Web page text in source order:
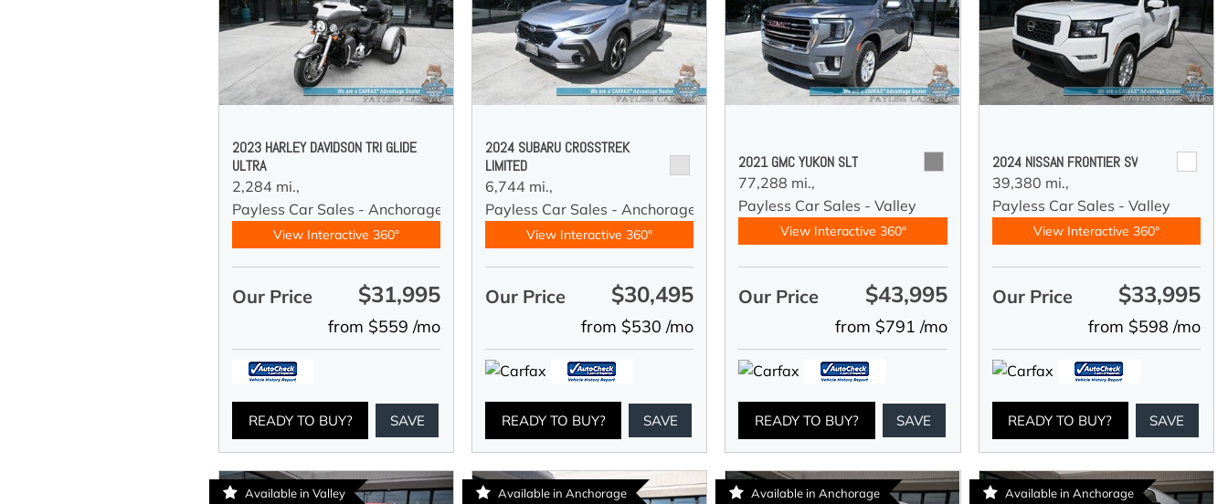
2023 HARLEY DAVIDSON TRI GLIDE
ULTRA
2,284 mi.,
Payless Car Sales - Anchorage
View Interactive 360°
Our Price $31,995
from $559 /mo
READY TO BUY? SAVE
2024 SUBARU CROSSTREK
LIMITED
6,744 mi.,
Payless Car Sales - Anchorage
View Interactive 360°
Our Price $30,495
from $530 /mo
READY TO BUY? SAVE
2021 GMC YUKON SLT
77,288 mi.,
Payless Car Sales - Valley
View Interactive 360°
Our Price $43,995
from $791 /mo
READY TO BUY? SAVE
2024 NISSAN FRONTIER SV
39,380 mi.,
Payless Car Sales - Valley
View Interactive 360°
Our Price $33,995
from $598 /mo
READY TO BUY? SAVE
Available in Valley Available in Anchorage Available in Anchorage Available in Anchorage